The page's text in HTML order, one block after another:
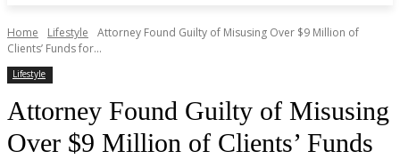
Home Lifestyle
Attorney Found Guilty of Misusing Over $9 Million of
Clients’ Funds for...
Lifestyle
Attorney Found Guilty of Misusing
Over $9 Million of Clients’ Funds